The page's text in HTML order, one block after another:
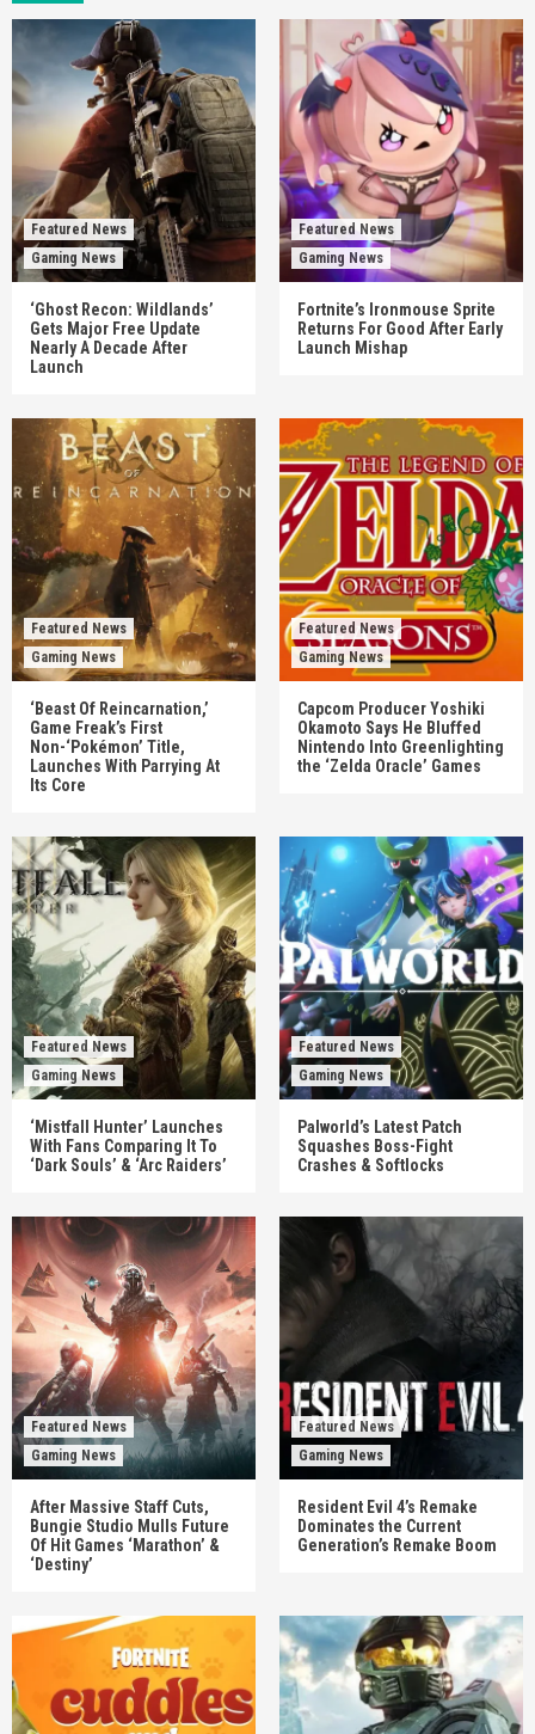
Featured News
Gaming News
‘Ghost Recon: Wildlands’
Gets Major Free Update
Nearly A Decade After
Launch
Featured News
Gaming News
Fortnite’s Ironmouse Sprite
Returns For Good After Early
Launch Mishap
Featured News
Gaming News
‘Beast Of Reincarnation,’
Game Freak’s First
Non-‘Pokémon’ Title,
Launches With Parrying At
Its Core
Featured News
Gaming News
Capcom Producer Yoshiki
Okamoto Says He Bluffed
Nintendo Into Greenlighting
the ‘Zelda Oracle’ Games
Featured News
Gaming News
‘Mistfall Hunter’ Launches
With Fans Comparing It To
‘Dark Souls’ & ‘Arc Raiders’
Featured News
Gaming News
Palworld’s Latest Patch
Squashes Boss-Fight
Crashes & Softlocks
Featured News
Gaming News
After Massive Staff Cuts,
Bungie Studio Mulls Future
Of Hit Games ‘Marathon’ &
‘Destiny’
Featured News
Gaming News
Resident Evil 4’s Remake
Dominates the Current
Generation’s Remake Boom